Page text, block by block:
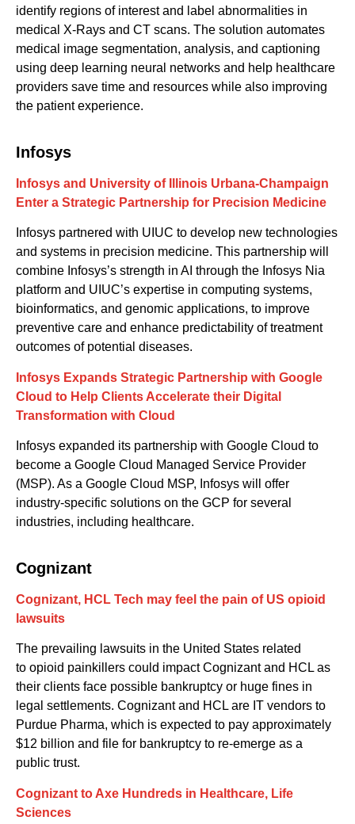
identify regions of interest and label abnormalities in
medical X-Rays and CT scans. The solution automates
medical image segmentation, analysis, and captioning
using deep learning neural networks and help healthcare
providers save time and resources while also improving
the patient experience.
Infosys
Infosys and University of Illinois Urbana-Champaign
Enter a Strategic Partnership for Precision Medicine
Infosys partnered with U IUC to develop new technologies
and systems in precision medicine. This partnership will
combine Infosys’s strength in AI through the Infosys Nia
platform and UIUC’s expertise in computing systems,
bioinformatics, and genomic applications, to improve
preventive care and enhance predictability of treatment
outcomes of potential diseases.
Infosys Expands Strategic Partnership with Google
Cloud to Help Clients Accelerate their Digital
Transformation with Cloud
Infosys expanded its partnership with Google Cloud to
become a Google Cloud Managed Service Provider
(MSP). As a Google Cloud MSP, Infosys will offer
industry-specific solutions on the GCP for several
industries, including healthcare.
Cognizant
Cognizant, HCL Tech may feel the pain of US opioid
lawsuits
The prevailing l awsuits in the United States related
to opioid painkillers could impact Cognizant and HCL as
their clients face possible bankruptcy or huge fines in
legal settlements. Cognizant and HCL are IT vendors to
Purdue Pharma, which is expected to pay approximately
$12 billion and file for bankruptcy to re-emerge as a
public trust.
Cognizant to Axe Hundreds in Healthcare, Life
Sciences